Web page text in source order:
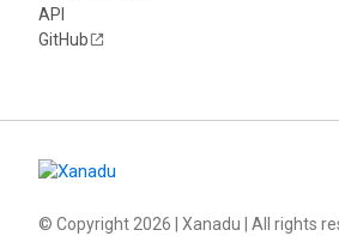
API
GitHub
© Copyright2026 | Xanadu | All rights